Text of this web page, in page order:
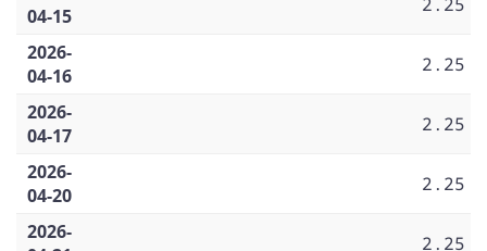
04-15
2026-
04-16
2.25
2026-
04-17
2.25
2026-
04-20
2.25
2026-
2.25